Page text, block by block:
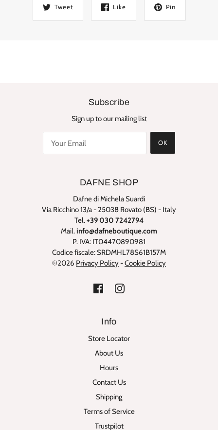
Tweet Like Pin
Subscribe
Sign up to our mailing list
OK
DAFNE SHOP
Dafne di Michela Suardi
Via Ricchino 13/a - 25038 Rovato (BS) - Italy
Tel.+39 030 7242794
Mail. info@dafneboutique.com
P. IVA: IT04470890981
Codice fiscale: SRDMHL78S61B157M
©2026 Privacy Policy-Cookie Policy
Info
Store Locator
About Us
Hours
Contact Us
Shipping
Terms of Service
Trustpilot